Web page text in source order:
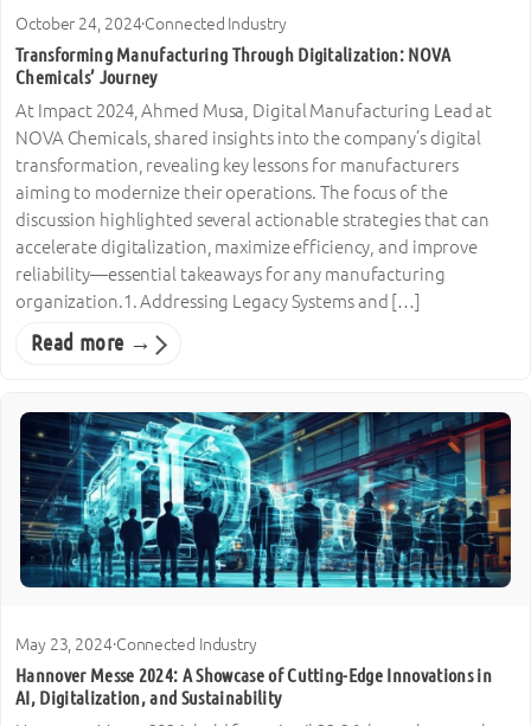
October 24, 2024·Connected Industry
Transforming Manufacturing Through Digitalization: NOVA
Chemicals’ Journey
At Impact 2024, Ahmed Musa, Digital Manufacturing Lead at
NOVA Chemicals, shared insights into the company’s digital
transformation, revealing key lessons for manufacturers
aiming to modernize their operations. The focus of the
discussion highlighted several actionable strategies that can
accelerate digitalization, maximize efficiency, and improve
reliability—essential takeaways for any manufacturing
organization.1. Addressing Legacy Systems and […]
Read more →
May 23, 2024·Connected Industry
Hannover Messe 2024: A Showcase of Cutting-Edge Innovations in
AI, Digitalization, and Sustainability